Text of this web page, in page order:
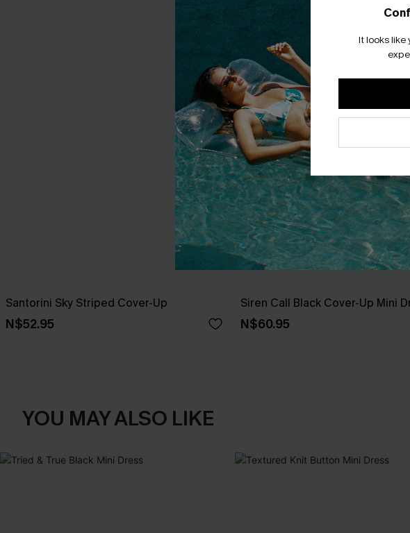
Santorini Sky Striped Cover-Up
N$52.95
Siren Call Black Cover-Up Mini
N$60.95
YOU MAY ALSO LIKE
It looks like